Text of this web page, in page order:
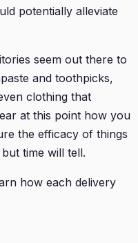
potentially alleviate
seem out there to
and toothpicks,
clothing that
at this point how you
the efficacy of things
time will tell.
how each delivery